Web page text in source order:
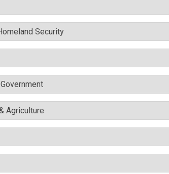
Security
Agriculture